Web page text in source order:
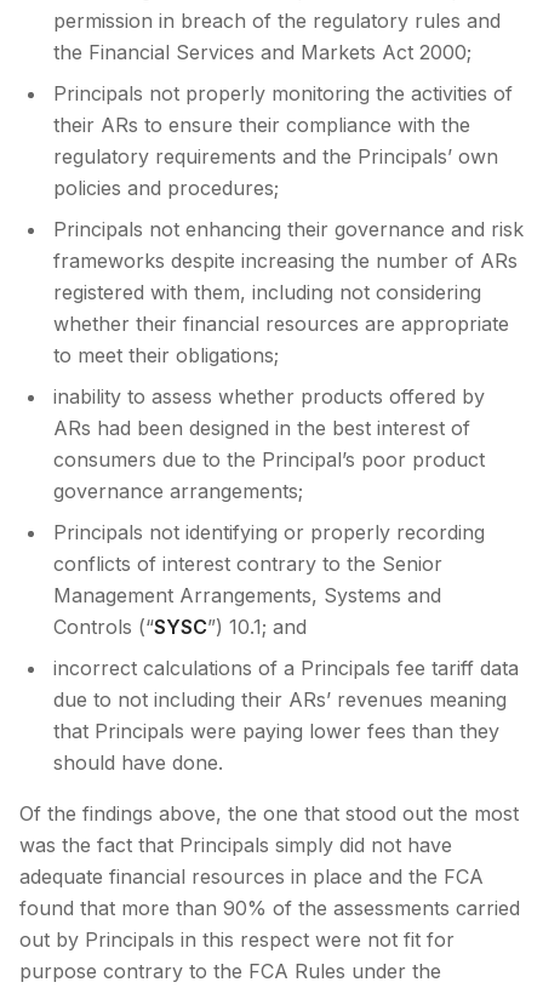
permission in breach of the regulatory rules and
the Financial Services and Markets Act 2000;
Principals not properly monitoring the activities of
their ARs to ensure their compliance with the
regulatory requirements and the Principals’ own
policies and procedures;
Principals not enhancing their governance and risk
frameworks despite increasing the number of ARs
registered with them, including not considering
whether their financial resources are appropriate
to meet their obligations;
inability to assess whether products offered by
ARs had been designed in the best interest of
consumers due to the Principal’s poor product
governance arrangements;
Principals not identifying or properly recording
conflicts of interest contrary to the Senior
Management Arrangements, Systems and
Controls (“SYSC”) 10.1; and
incorrect calculations of a Principals fee tariff data
due to not including their ARs’ revenues meaning
that Principals were paying lower fees than they
should have done.
Of the findings above, the one that stood out the most
was the fact that Principals simply did not have
adequate financial resources in place and the FCA
found that more than 90% of the assessments carried
out by Principals in this respect were not fit for
purpose contrary to the FCA Rules under the